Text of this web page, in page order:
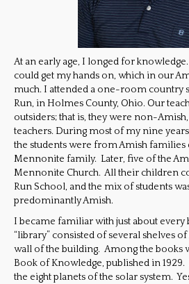
At an early age, I longed for
could get my hands on, which in our
much. I attended a one-room country
Run, in Holmes County, Ohio. Our
outsiders; that is, they were non-
teachers. During most of my nine
the students were from Amish families
Mennonite family. Later, five of the
Mennonite Church. All their children
Run School, and the mix of students
predominantly Amish.
I became familiar with just about every
“library” consisted of several shelves
wall of the building. Among the books
Book of Knowledge, published in
the eight planets of the solar system.